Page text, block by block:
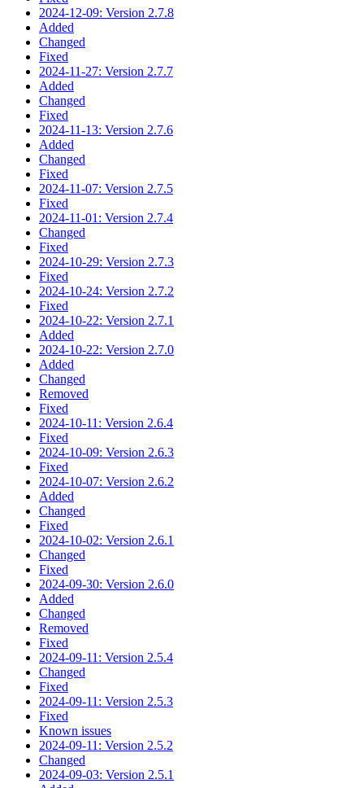
2024-12-09: Version 2.7.8
Added
Changed
Fixed
2024-11-27: Version 2.7.7
Added
Changed
Fixed
2024-11-13: Version 2.7.6
Added
Changed
Fixed
2024-11-07: Version 2.7.5
Fixed
2024-11-01: Version 2.7.4
Changed
Fixed
2024-10-29: Version 2.7.3
Fixed
2024-10-24: Version 2.7.2
Fixed
2024-10-22: Version 2.7.1
Added
2024-10-22: Version 2.7.0
Added
Changed
Removed
Fixed
2024-10-11: Version 2.6.4
Fixed
2024-10-09: Version 2.6.3
Fixed
2024-10-07: Version 2.6.2
Added
Changed
Fixed
2024-10-02: Version 2.6.1
Changed
Fixed
2024-09-30: Version 2.6.0
Added
Changed
Removed
Fixed
2024-09-11: Version 2.5.4
Changed
Fixed
2024-09-11: Version 2.5.3
Fixed
Known issues
2024-09-11: Version 2.5.2
Changed
2024-09-03: Version 2.5.1